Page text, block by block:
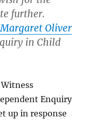
further.
Oliver
in Child
Enquiry
up in response